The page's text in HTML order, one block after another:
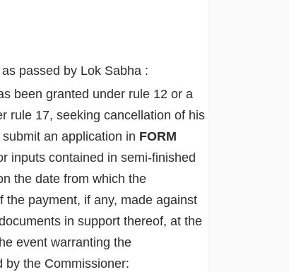
passed by Lok Sabha :
been granted under rule 12 or a
rule 17, seeking cancellation of his
an application in FORM
inputs contained in semi-finished
the date from which the
payment, if any, made against
in support thereof, at the
event warranting the
by the Commissioner: